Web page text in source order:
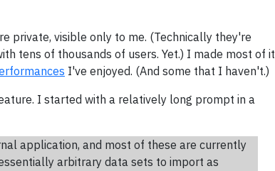
private, visible only to me. (Technically they're
tens of thousands of users. Yet.) I made most of it
I've enjoyed. (And some that I haven't.)
I started with a relatively long prompt in a
application, and most of these are currently
arbitrary data sets to import as